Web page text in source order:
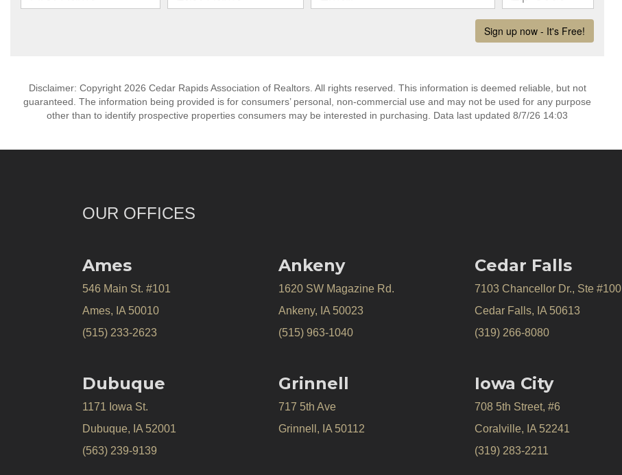
Disclaimer: Copyright 2026 Cedar Rapids Association of Realtors. All rights reserved. This information is deemed reliable, but not
guaranteed. The information being provided is for consumers’ personal, non-commercial use and may not be used for any purpose
other than to identify prospective properties consumers may be interested in purchasing. Data last updated 8/7/26 14:03
OUR OFFICES
Ames
546 Main St. #101
Ames, IA 50010
(515) 233-2623
Ankeny
1620 SW Magazine Rd.
Ankeny, IA 50023
(515) 963-1040
Cedar Falls
7103 Chancellor Dr., Ste #100
Cedar Falls, IA 50613
(319) 266-8080
Dubuque
1171 Iowa St.
Dubuque, IA 52001
(563) 239-9139
Grinnell
717 5th Ave
Grinnell, IA 50112
Iowa City
708 5th Street, #6
Coralville, IA 52241
(319) 283-2211